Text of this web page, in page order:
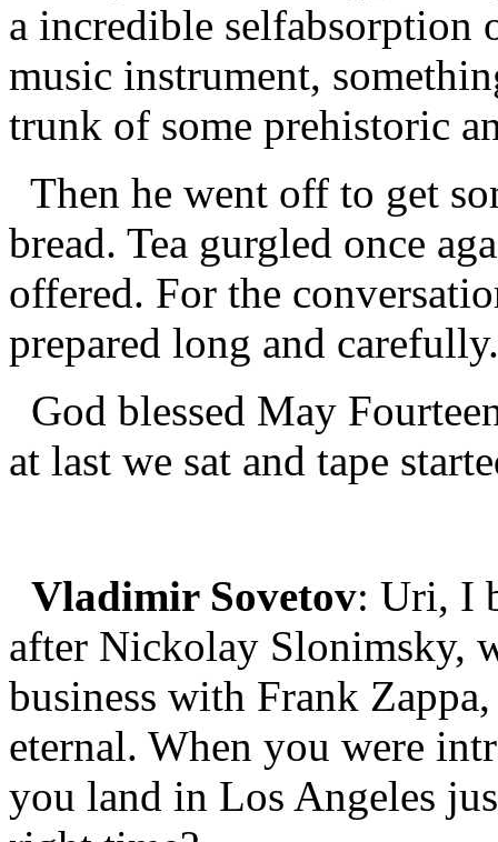
a incredible selfabsorption
music instrument,
trunk of some prehistoric
Then he went off to get
bread. Tea gurgled once
offered. For the
prepared long and
God blessed May
at last we sat and tape
Vladimir Sovetov: Uri, I
after Nickolay Slonimsky,
business with Frank
eternal. When you were
you land in Los Angeles